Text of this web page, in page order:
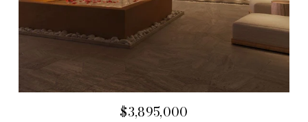
$3,895,000